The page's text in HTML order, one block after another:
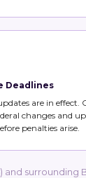
Deadlines
are in effect.
changes and
penalties arise.
and surrounding